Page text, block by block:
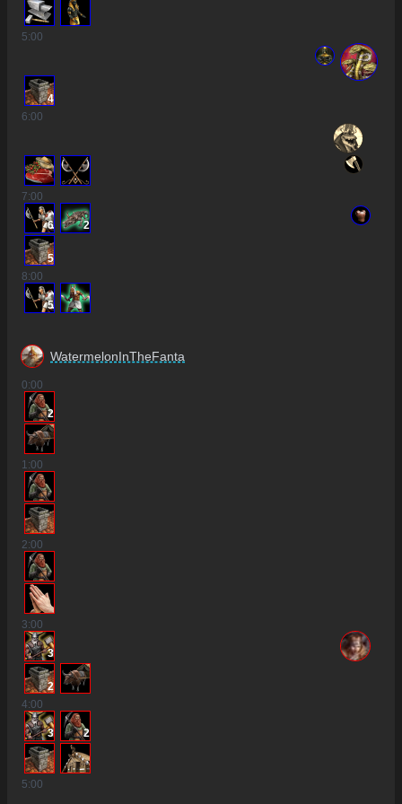
5:00
4
6:00
7:00
6 2
5
8:00
5
WatermelonInTheFanta
0:00
2
1:00
2:00
3:00
3
2
4:00
3 2
5:00